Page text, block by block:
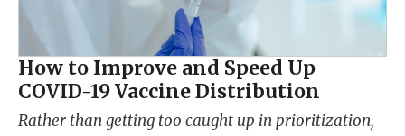
How to Improve and Speed Up
COVID-19 Vaccine Distribution
Rather than getting too caught up in prioritization,